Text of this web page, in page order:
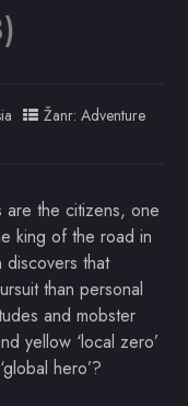
Žanr: Adventure
are the citizens, one
king of the road in
that
than personal
and mobster
yellow ‘local zero’
hero’?